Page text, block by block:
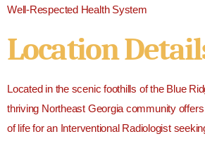
Well-Respected Health System
Location
Located in the scenic foothills of the Blue
thriving Northeast Georgia community
of life for an Interventional Radiologist